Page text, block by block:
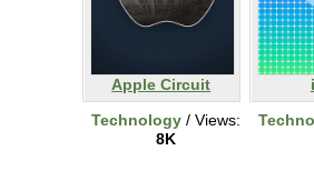
Apple Circuit
Technology / Views:
8K